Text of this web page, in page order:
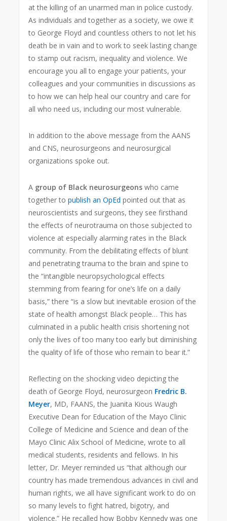
at the killing of an unarmed man in police custody.
As individuals and together as a society, we owe it
to George Floyd and countless others to not let his
death be in vain and to work to seek lasting change
to stamp out racism, inequality and violence. We
encourage you all to engage your patients, your
colleagues and your communities in discussions as
to how we can help heal our country and care for
all who need us, including our most vulnerable.
In addition to the above message from the AANS
and CNS, neurosurgeons and neurosurgical
organizations spoke out.
A group of Black neurosurgeons who came
together topublish an OpEd pointed out that as
neuroscientists and surgeons, they see firsthand
the effects of neurotrauma on those subjected to
violence at especially alarming rates in the Black
community. From the debilitating effects of blunt
and penetrating trauma to the brain and spine to
the “intangible neuropsychological effects
stemming from fearing for one’s life on a daily
basis,” there “is a slow but inevitable erosion of the
state of health amongst Black people… This has
culminated in a public health crisis shortening not
only the lives of too many too early but diminishing
the quality of life of those who remain to bear it.”
Reflecting on the shocking video depicting the
death of George Floyd, neurosurgeon Fredric B.
Meyer, MD, FAANS, the Juanita Kious Waugh
Executive Dean for Education of the Mayo Clinic
College of Medicine and Science and dean of the
Mayo Clinic Alix School of Medicine, wrote to all
medical students, residents and fellows. In his
letter, Dr. Meyer reminded us “that although our
country has made tremendous advances in civil and
human rights, we all have significant work to do on
so many levels to fight hatred, bigotry, and
violence.” He recalled how Bobby Kennedy was one